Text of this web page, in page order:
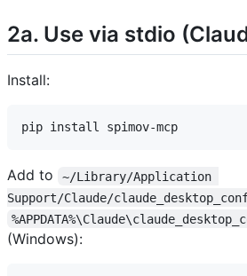
2a. Use via stdio
Install:
Add to
~/Library/Application
Support/Claude/
(Windows):